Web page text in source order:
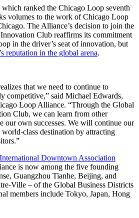
which ranked the Chicago Loop seventh
volumes to the work of Chicago Loop
The Alliance’s decision to join the
Club reaffirms its commitment
in the driver’s seat of innovation, but
reputation in the global arena.
that we need to continue to
competitive,” said Michael Edwards,
Loop Alliance. “Through the Global
Club, we can learn from other
our own successes. We will continue our
class destination by attracting
International Downtown Association
is now among the five founding
Guangzhou Tianhe, Beijing, and
Ville – of the Global Business Districts
members include Tokyo, Japan, Hong